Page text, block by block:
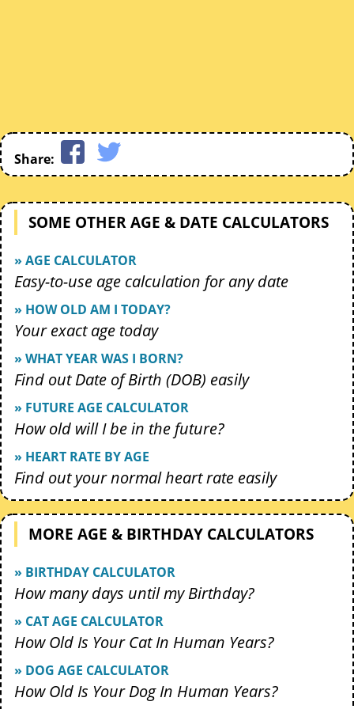
Share:
SOME OTHER AGE & DATE CALCULATORS
» AGE CALCULATOR
Easy-to-use age calculation for any date
» HOW OLD AM I TODAY?
Your exact age today
» WHAT YEAR WAS I BORN?
Find out Date of Birth (DOB) easily
» FUTURE AGE CALCULATOR
How old will I be in the future?
» HEART RATE BY AGE
Find out your normal heart rate easily
MORE AGE & BIRTHDAY CALCULATORS
» BIRTHDAY CALCULATOR
How many days until my Birthday?
» CAT AGE CALCULATOR
How Old Is Your Cat In Human Years?
» DOG AGE CALCULATOR
How Old Is Your Dog In Human Years?